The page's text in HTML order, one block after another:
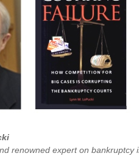
renowned expert on bankruptcy